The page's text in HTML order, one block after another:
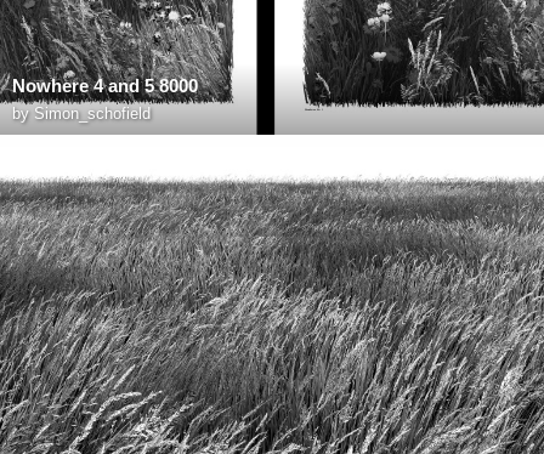
Nowhere 4 and 5 8000
by Simon_schofield